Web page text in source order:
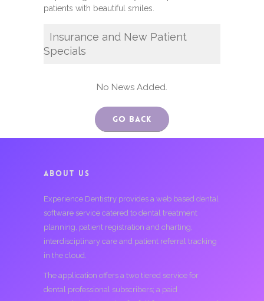
patients with beautiful smiles.
Insurance and New Patient
Specials
No News Added.
Go Back
ABOUT US
Experience Dentistry provides a web based dental
software service catered to dental treatment
planning, patient registration and charting,
interdisciplinary care and patient referral tracking
in the cloud.
The application offers a two tiered service for
dental professional subscribers; a paid